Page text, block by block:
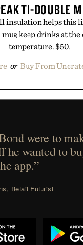
TI-DOUBLE
insulation helps this
keep drinks at the
temperature. $50.
or Buy From
were to
he wanted to
app.”
Retail Futurist